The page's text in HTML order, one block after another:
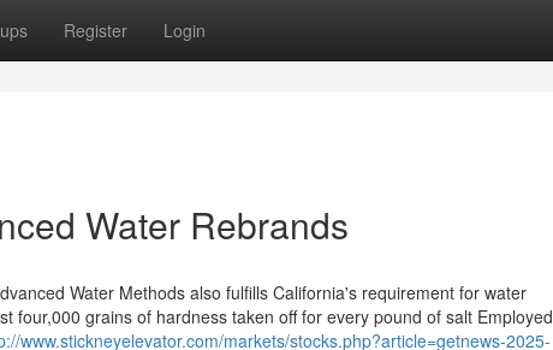
Register Login
Water Rebrands
Water Methods also fulfills California's requirement for water
four,000 grains of hardness taken off for every pound of salt Employed
www.stickneyelevator.com/markets/stocks.php?article=getnews-2025-